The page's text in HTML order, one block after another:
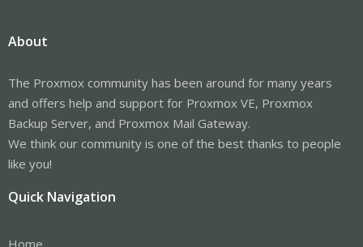
About
The Proxmox community has been around for many years
and offers help and support for Proxmox VE, Proxmox
Backup Server, and Proxmox Mail Gateway.
We think our community is one of the best thanks to people
like you!
Quick Navigation